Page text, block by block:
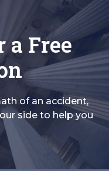
a Free
of an accident,
side to help you